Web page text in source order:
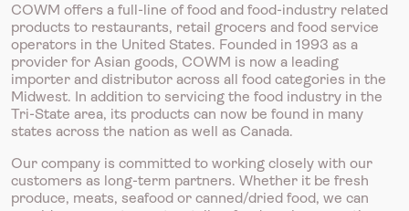
COWM offers a full-line of food and food-industry related
products to restaurants, retail grocers and food service
operators in the United States. Founded in 1993 as a
provider for Asian goods, COWM is now a leading
importer and distributor across all food categories in the
Midwest. In addition to servicing the food industry in the
Tri-State area, its products can now be found in many
states across the nation as well as Canada.
Our company is committed to working closely with our
customers as long-term partners. Whether it be fresh
produce, meats, seafood or canned/dried food, we can